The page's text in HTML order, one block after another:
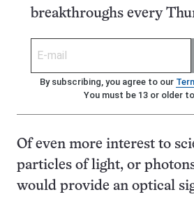
breakthroughs every
By subscribing, you agree to our
You must be 13 or older
Of even more interest to
particles of light, or
would provide an optical